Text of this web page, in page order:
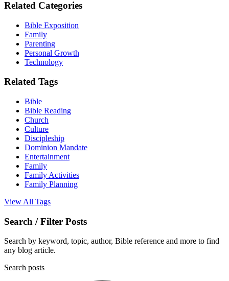
Related Categories
Bible Exposition
Family
Parenting
Personal Growth
Technology
Related Tags
Bible
Bible Reading
Church
Culture
Discipleship
Dominion Mandate
Entertainment
Family
Family Activities
Family Planning
View All Tags
Search / Filter Posts
Search by keyword, topic, author, Bible reference and more to find
any blog article.
Search posts